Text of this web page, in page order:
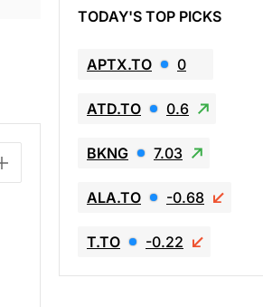
TODAY'S TOP PICKS
APTX.TO 0
ATD.TO 0.6
BKNG 7.03
ALA.TO -0.68
T.TO -0.22